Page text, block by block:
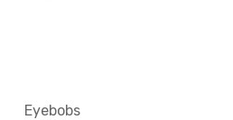
Eyebobs